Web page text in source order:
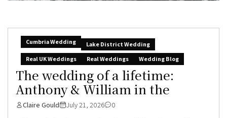
Cumbria Wedding
Lake District Wedding
Real UK Weddings
Real Weddings Wedding Blog
The wedding of a lifetime:
Anthony & William in the
Claire Gould July 21, 2026 0